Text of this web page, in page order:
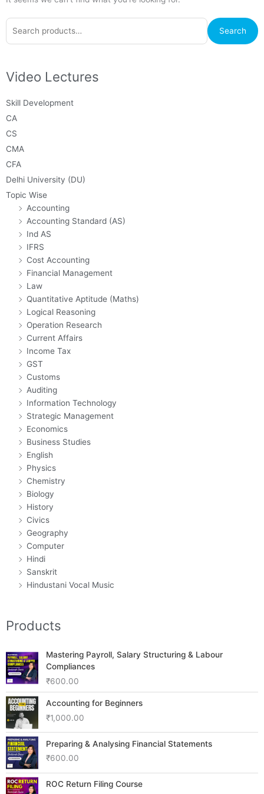
Search
for:
Search
Video Lectures
Skill Development
CA
CS
CMA
CFA
Delhi University (DU)
Topic Wise
Accounting
Accounting Standard (AS)
Ind AS
IFRS
Cost Accounting
Financial Management
Law
Quantitative Aptitude (Maths)
Logical Reasoning
Operation Research
Current Affairs
Income Tax
GST
Customs
Auditing
Information Technology
Strategic Management
Economics
Business Studies
English
Physics
Chemistry
Biology
History
Civics
Geography
Computer
Hindi
Sanskrit
Hindustani Vocal Music
Products
Mastering Payroll, Salary Structuring & Labour
Compliances
₹600.00
Accounting for Beginners
₹1,000.00
Preparing & Analysing Financial Statements
₹600.00
ROC Return Filing Course